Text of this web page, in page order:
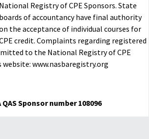
Taxation
12/03/2015
Taxation-15
National Registry of CPE Sponsors. State
boards of accountancy have final authority
the acceptance of individual courses for
credit. Complaints regarding registered
to the National Registry of CPE
www.nasbaregistry.org
QAS Sponsor number 108096